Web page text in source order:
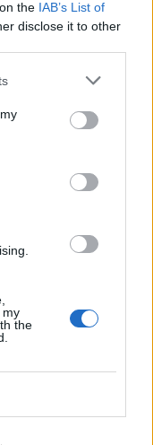
the IAB’s List of
disclose it to other
my
the
to THIRD
investigation
under
as September
The lifeless,
in Manchester
happens when a